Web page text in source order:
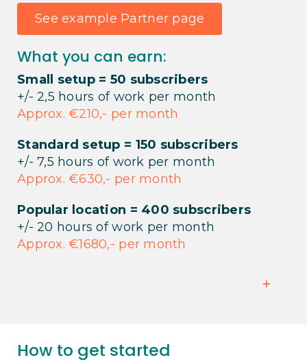
See example Partner page
What you can earn:
Small setup = 50 subscribers
+/- 2,5 hours of work per month
Approx. €210,- per month
Standard setup = 150 subscribers
+/- 7,5 hours of work per month
Approx. €630,- per month
Popular location = 400 subscribers
+/- 20 hours of work per month
Approx. €1680,- per month
How to get started